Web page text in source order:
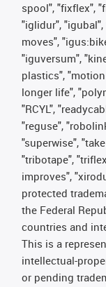
spool", "fixflex",
"iglidur",
moves",
"iguversum",
plastics",
longer life",
"RCYL",
"reguse",
"superwise",
"tribotape",
improves",
protected
the Federal
countries and
This is a
intellectual-
or pending